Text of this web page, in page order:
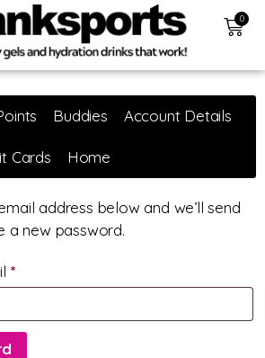
0
Buddies Account Details
Cards Home
address below and we’ll send
a new password.
*